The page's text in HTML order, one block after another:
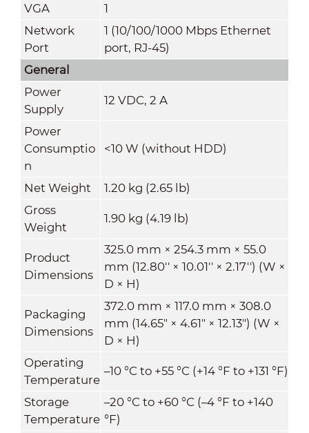
VGA
1
Network
Port
1 (10/100/1000 Mbps Ethernet
port, RJ-45)
General
Power
Supply
12 VDC, 2 A
Power
Consumptio
n
<10 W (without HDD)
Net Weight
1.20 kg (2.65 lb)
Gross
Weight
1.90 kg (4.19 lb)
Product
Dimensions
325.0 mm × 254.3 mm × 55.0
mm (12.80'' × 10.01'' × 2.17'') (W ×
D × H)
Packaging
Dimensions
372.0 mm × 117.0 mm × 308.0
mm (14.65" × 4.61" × 12.13") (W ×
D × H)
Operating
Temperature
–10 °C to +55 °C (+14 °F to +131 °F)
Storage
Temperature
–20 °C to +60 °C (–4 °F to +140
°F)